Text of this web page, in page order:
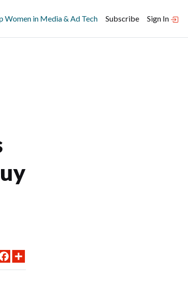
Women in Media & Ad Tech Subscribe Sign In
FACEBOOK